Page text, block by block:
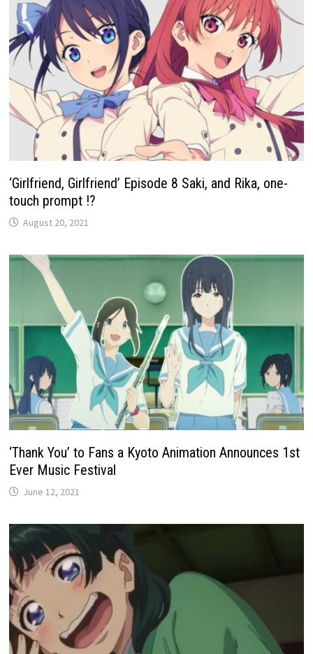
‘Girlfriend, Girlfriend’ Episode 8 Saki, and Rika, one-
touch prompt !?
August 20, 2021
‘Thank You’ to Fans a Kyoto Animation Announces 1st
Ever Music Festival
June 12, 2021